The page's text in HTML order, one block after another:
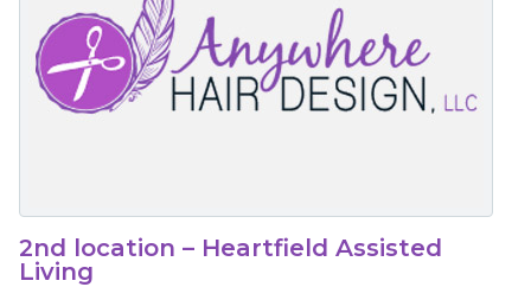
2nd location – Heartfield Assisted
Living